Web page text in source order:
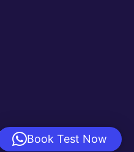
Cerostech
Book Test Now